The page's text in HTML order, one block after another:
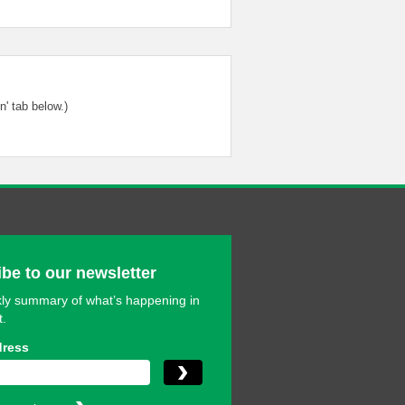
tab below.)
to our newsletter
summary of what’s happening in